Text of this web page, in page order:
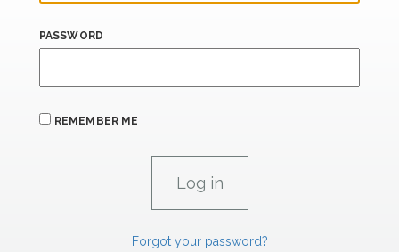
PASSWORD
REMEMBER ME
Forgot your password?